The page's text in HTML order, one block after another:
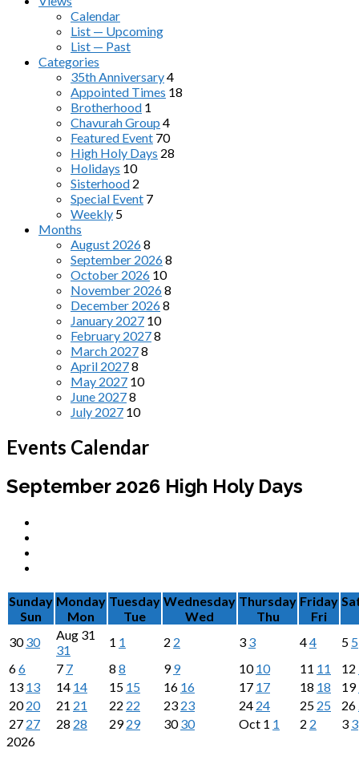
Calendar
List — Upcoming
List — Past
Categories
35th Anniversary4
Appointed Times 18
Brotherhood 1
Chavurah Group 4
Featured Event 70
High Holy Days 28
Holidays 10
Sisterhood 2
Special Event 7
Weekly 5
Months
August 20268
September 20268
October 2026 10
November 20268
December 20268
January 2027 10
February 20278
March 20278
April 20278
May 2027 10
June 20278
July 2027 10
Events Calendar
September 2026 High Holy Days
Sunday
Sun
Monday
Mon
Tuesday
Tue
Wednesday
Wed
Thursday
Thu
Friday
Fri
3030 Aug 31
31
1 1 2 2 3 3 44 5 5
66 7 7 8 8 99 1010 11 11 12
13 13 14 14 15 15 16 16 17 17 18 18 19
2020 21 21 22 22 23 23 24 24 25 25 26
27 27 28 28 2929 3030 Oct 1 1 2 2 3 3
2026